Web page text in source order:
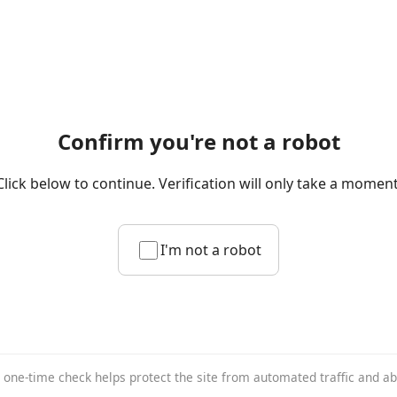
Confirm you're not a robot
below to continue. Verification will only take a
I'm not a robot
one-time check helps protect the site from automated traffic and